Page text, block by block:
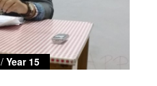
/Year 15